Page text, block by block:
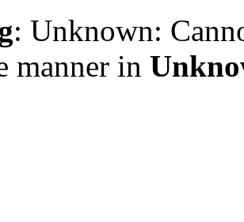
: Unknown:
manner in